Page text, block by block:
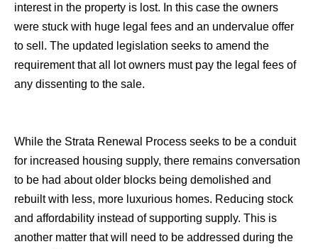
interest in the property is lost. In this case the owners
were stuck with huge legal fees and an undervalue offer
to sell. The updated legislation seeks to amend the
requirement that all lot owners must pay the legal fees of
any dissenting to the sale.
While the Strata Renewal Process seeks to be a conduit
for increased housing supply, there remains conversation
to be had about older blocks being demolished and
rebuilt with less, more luxurious homes. Reducing stock
and affordability instead of supporting supply. This is
another matter that will need to be addressed during the